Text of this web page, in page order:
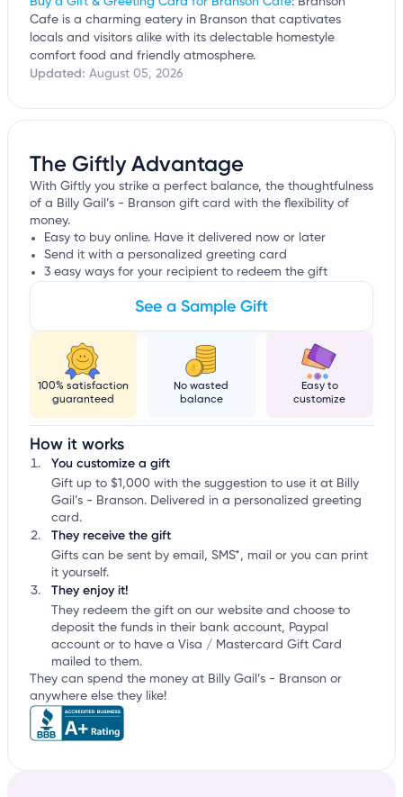
Cafe is a charming eatery in Branson that captivates
locals and visitors alike with its delectable homestyle
comfort food and friendly atmosphere.
Updated: August 05, 2026
The Giftly Advantage
With Giftly you strike a perfect balance, the thoughtfulness
of a Billy Gail’s - Branson gift card with the flexibility of
money.
Easy to buy online. Have it delivered now or later
Send it with a personalized greeting card
3 easy ways for your recipient to redeem the gift
See a Sample Gift
100% satisfaction
guaranteed
No wasted
balance
Easy to
customize
How it works
You customize a gift
Gift up to $1,000 with the suggestion to use it at Billy
Gail’s - Branson. Delivered in a personalized greeting
card.
They receive the gift
Gifts can be sent by email, SMS*, mail or you can print
it yourself.
They enjoy it!
They redeem the gift on our website and choose to
deposit the funds in their bank account, Paypal
account or to have a Visa / Mastercard Gift Card
mailed to them.
They can spend the money at Billy Gail’s - Branson or
anywhere else they like!